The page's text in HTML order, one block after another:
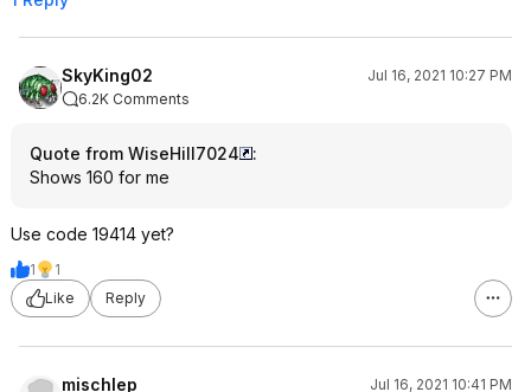
SkyKing02
Jul 16, 2021 10:27 PM
6.2K Comments
Quote from WiseHill7024
:
Shows 160 for me
Use code 19414 yet?
1
1
Like
Reply
mischlep Jul 16, 2021 10:41 PM